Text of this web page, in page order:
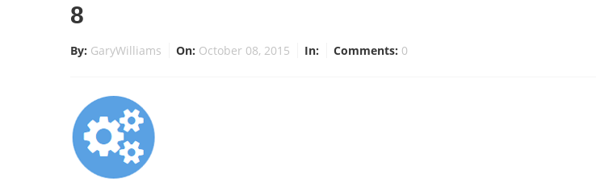
8
By: GaryWilliams On: October 08, 2015 In: Comments: 0